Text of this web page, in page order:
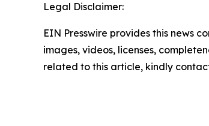
Legal Disclaimer:
EIN Presswire provides this news
images, videos, licenses,
related to this article, kindly